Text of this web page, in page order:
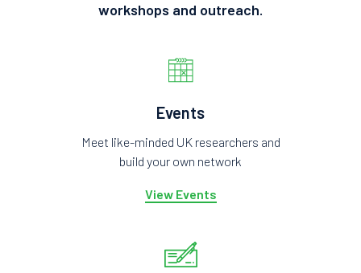
workshops and outreach.
Events
Meet like-minded UK researchers and
build your own network
View Events